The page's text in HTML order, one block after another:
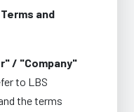
and
/ "Company"
to LBS
the terms